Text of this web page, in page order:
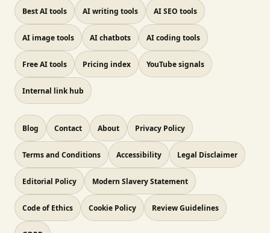
Best AI tools AI writing tools AI SEO tools
AI image tools AI chatbots AI coding tools
Free AI tools Pricing index YouTube signals
Internal link hub
Blog Contact About Privacy Policy
Terms and Conditions Accessibility Legal Disclaimer
Editorial Policy Modern Slavery Statement
Code of Ethics Cookie Policy Review Guidelines